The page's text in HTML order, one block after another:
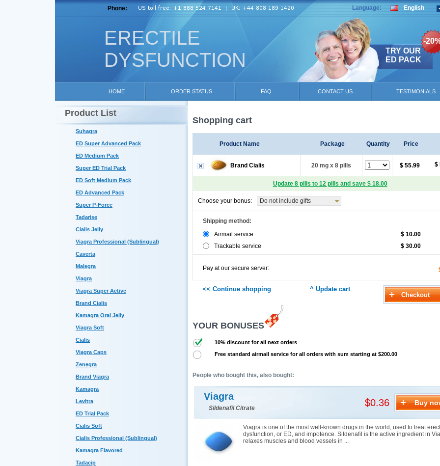
ERECTILE
DYSFUNCTION
Phone: Language: English
TRY OUR
ED PACK
-
HOME ORDER STATUS FAQ CONTACT US TESTIMONIALS
Product List
Suhagra
ED Super Advanced Pack
ED Medium Pack
Super ED Trial Pack
ED Soft Medium Pack
ED Advanced Pack
Super P-Force
Tadarise
Cialis Jelly
Viagra Professional (Sublingual)
Caverta
Malegra
Viagra
Viagra Super Active
Brand Cialis
Kamagra Oral Jelly
Viagra Soft
Cialis
Viagra Caps
Zenegra
Brand Viagra
Kamagra
Levitra
ED Trial Pack
Cialis Soft
Cialis Professional (Sublingual)
Kamagra Flavored
Tadacip
Shopping cart
Product Name Package Quantity Price
Brand Cialis 20 mg x 8 pills $ 55.99 $
Update 8 pills to 12 pills and save $ 18.00
Choose your bonus: Do not include gifts
Shipping method:
Airmail service
$ 10.00
Trackable service
$ 30.00
Pay at our secure server:
YOUR BONUSES
10% discount for all next orders
Free standard airmail service for all orders with sum starting at $200.00
People who bought this, also bought:
Viagra
Sildenafil Citrate $0.36 Buy
Viagra is one of the most well-known drugs in the world, used to treat
dysfunction, or ED, and impotence. Sildenafil is the active ingredient in
relaxes muscles and blood vessels in ...